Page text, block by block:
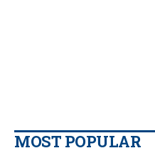
MOST POPULAR